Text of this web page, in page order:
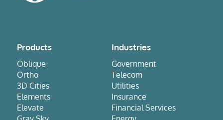
Products
Oblique
Ortho
3D Cities
Elements
Elevate
Industries
Government
Telecom
Utilities
Insurance
Financial Services